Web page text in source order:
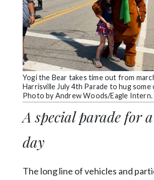
Yogi the Bear takes time out from
Harrisville July 4th Parade to hug some
Photo by Andrew Woods/Eagle Intern.
A special parade for
day
The long line of vehicles and